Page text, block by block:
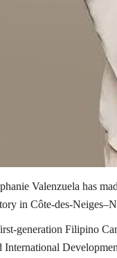
Valenzuela has
in Côte-des-
generation Filipino
International